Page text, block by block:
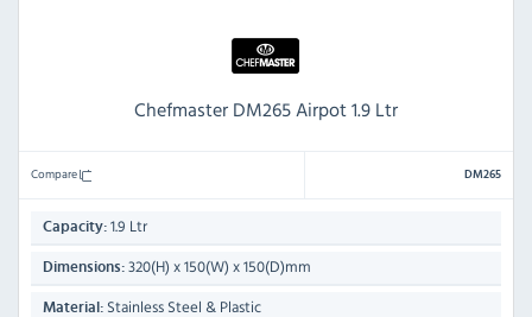
Chefmaster DM265 Airpot 1.9 Ltr
Compare DM265
Capacity: 1.9 Ltr
Dimensions: 320(H) x 150(W) x 150(D)mm
Material: Stainless Steel & Plastic